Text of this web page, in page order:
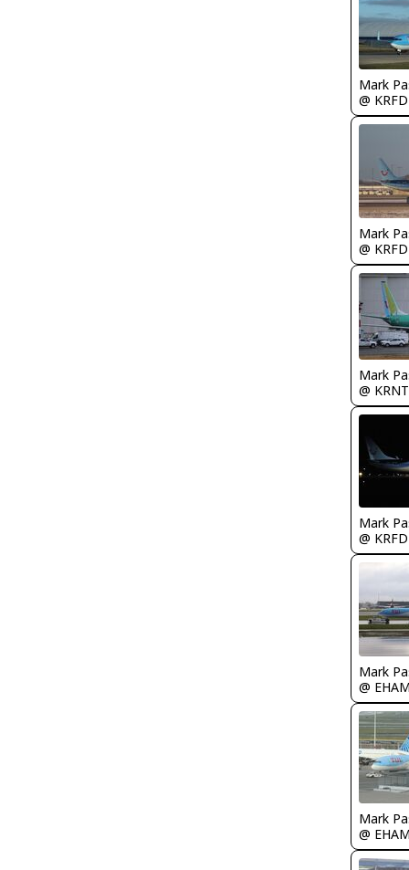
Mark
@ KRFD
Mark
@ KRFD
Mark
@ KRNT
Mark
@ KRFD
Mark
@
Mark
@